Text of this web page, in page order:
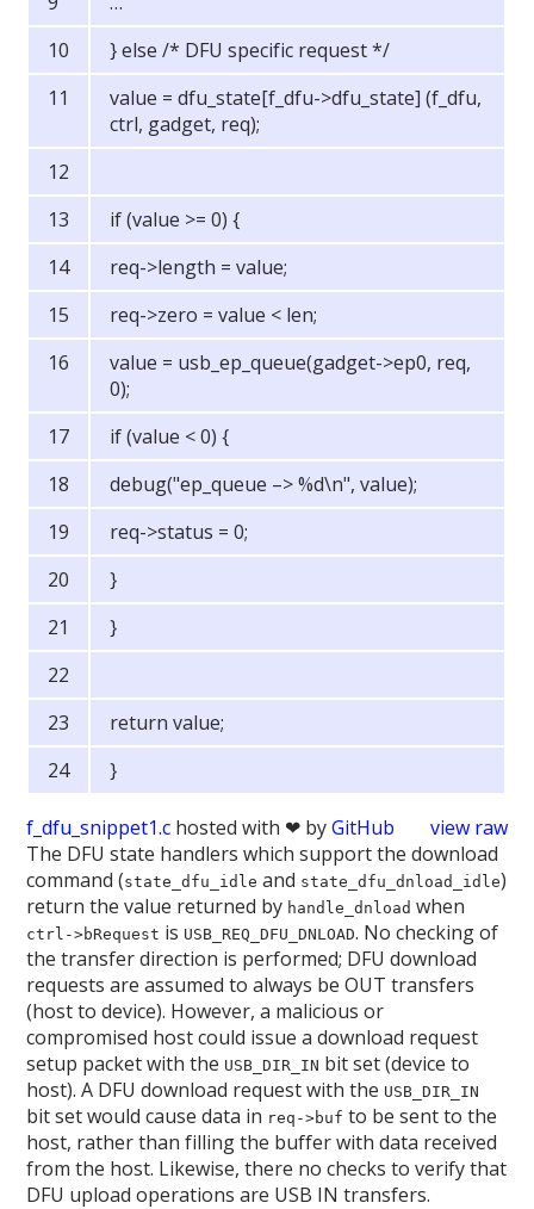
} else /* DFU specific request */
value = dfu_state[f_dfu->dfu_state] (f_dfu,
ctrl, gadget, req);
if (value >= 0) {
req->length = value;
req->zero = value < len;
value = usb_ep_queue(gadget->ep0, req,
0);
if (value < 0) {
debug("ep_queue –> %d\n", value);
req->status = 0;
}
}
return value;
}
view raw
f_dfu_snippet1.c hosted with ❤ byGitHub
The DFU state handlers which support the download
command (state_dfu_idle and state_dfu_dnload_idle)
return the value returned by handle_dnload when
ctrl->bRequest is USB_REQ_DFU_DNLOAD. No checking of
the transfer direction is performed; DFU download
requests are assumed to always be OUT transfers
(host to device). However, a malicious or
compromised host could issue a download request
setup packet with the USB_DIR_IN bit set (device to
host). A DFU download request with the USB_DIR_IN
bit set would cause data in req->buf to be sent to the
host, rather than filling the buffer with data received
from the host. Likewise, there no checks to verify that
DFU upload operations are USB IN transfers.